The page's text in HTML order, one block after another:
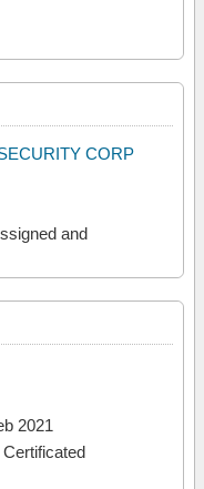
CORP
and
2021
Certificated